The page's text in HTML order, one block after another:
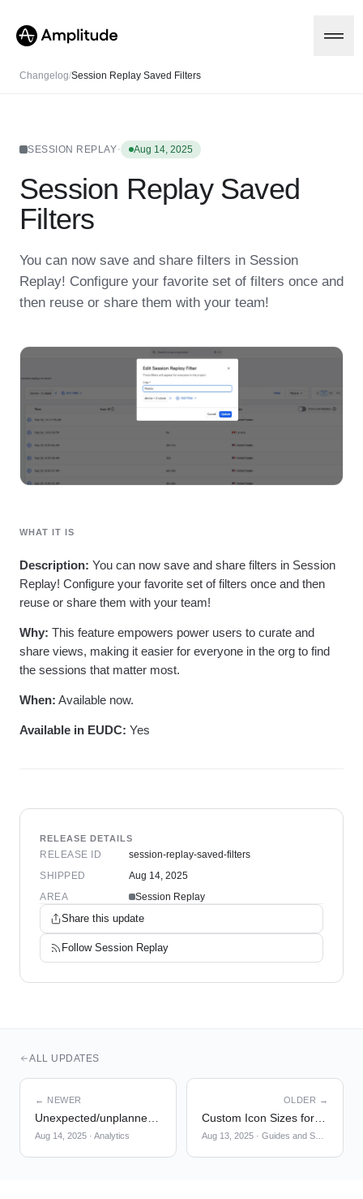
Platform
AI
Amplitude AI
AI Agents
Amplitude MCP
Agent Analytics
Early Access Program
Insights
Session Replay
Guides and Surveys
Feature Experimentation
Web Experimentation
Feature Management
Activation
Integrations
Solutions
Financial Services
Media
Ecommerce
Use Case
Acquisition
Retention
Monetization
Team
Product
Marketing
Size
Startups
Enterprise
Resources
Resource Library
Glossary
Explore Hub
Connect
Community
Events
Customers
Partners
Developer Hub
Customer Success
Product Updates
Prompt Library
Templates
Tracking Guides
Event Taxonomy Generator
Sign Up
Changelog/Session Replay Saved Filters
SESSION REPLAY· Aug 14, 2025
Session Replay Saved
Filters
You can now save and share filters in Session
Replay! Configure your favorite set of filters once and
then reuse or share them with your team!
WHAT IT IS
Description: You can now save and share filters in Session
Replay! Configure your favorite set of filters once and then
reuse or share them with your team!
Why: This feature empowers power users to curate and
share views, making it easier for everyone in the org to find
the sessions that matter most.
When: Available now.
Available in EUDC: Yes
RELEASE DETAILS
RELEASE ID
session-replay-saved-filters
SHIPPED
Aug 14, 2025
AREA
Session Replay
Share this update
Follow Session Replay
ALL UPDATES
← NEWER
Unexpected/unplanned event properties inheriting shared property metadata
Aug 14, 2025 · Analytics
OLDER →
Custom Icon Sizes for Tooltip and Pin markers
Aug 13, 2025 · Guides and Surveys